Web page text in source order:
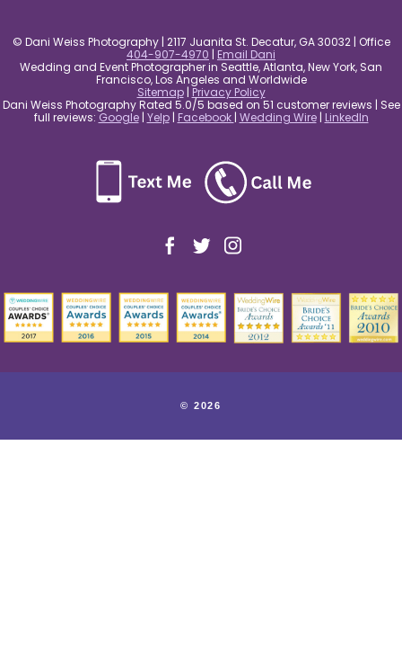
© Dani Weiss Photography | 2117 Juanita St. Decatur, GA 30032 | Office
404-907-4970 | Email Dani
Wedding and Event Photographer in Seattle, Atlanta, New York, San
Francisco, Los Angeles and Worldwide
Sitemap| Privacy Policy
Dani Weiss Photography Rated 5.0/5 based on 51 customer reviews | See
full reviews: Google| Yelp| Facebook | Wedding Wire| LinkedIn
© 2026